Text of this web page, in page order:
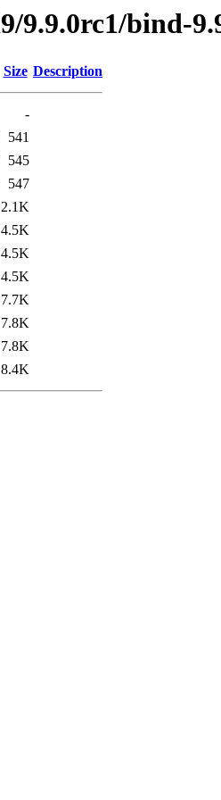
9.9.0rc1/bind-
Size Description
-
541
545
547
2.1K
4.5K
4.5K
4.5K
7.7K
7.8K
7.8K
8.4K